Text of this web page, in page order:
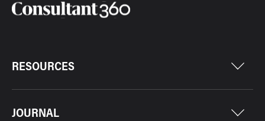
RESOURCES
JOURNAL